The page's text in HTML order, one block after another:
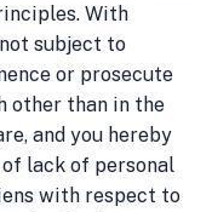
With
subject to
or prosecute
other than in the
and you hereby
lack of personal
with respect to